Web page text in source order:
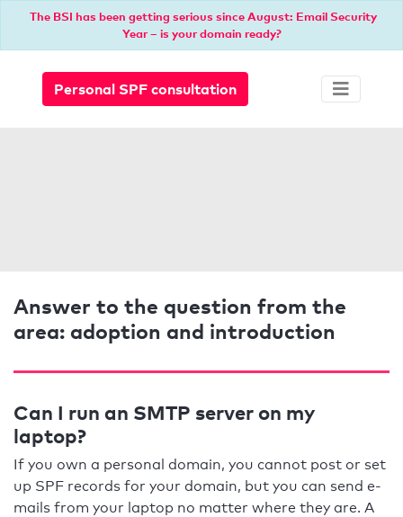
The BSI has been getting serious since August: Email Security
Year – is your domain ready?
Personal SPF consultation
Answer to the question from the
area: adoption and introduction
Can I run an SMTP server on my
laptop?
If you own a personal domain, you cannot post or set
up SPF records for your domain, but you can send e-
mails from your laptop no matter where they are. A